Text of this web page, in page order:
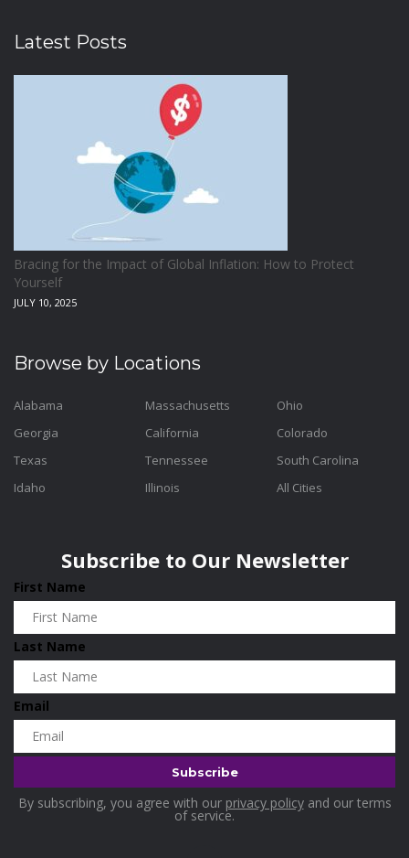
Latest Posts
Bracing for the Impact of Global Inflation: How to Protect
Yourself
JULY 10, 2025
Browse by Locations
Alabama
Georgia
Texas
Idaho
Massachusetts
California
Tennessee
Illinois
Ohio
Colorado
South Carolina
All Cities
Subscribe to Our Newsletter
First Name
Last Name
Email
By subscribing, you agree with our privacy policyand our terms
of service.